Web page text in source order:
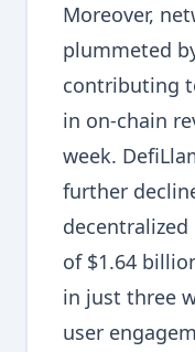
Moreover,
plummeted
contributing
in on-chain
week.
further
decentralized
of $1.64
in just three
user